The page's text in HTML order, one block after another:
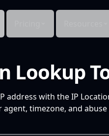
Lookup
with the IP
timezone, and